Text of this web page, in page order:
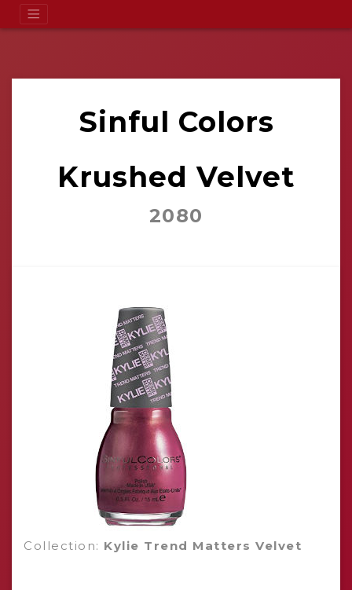
Sinful Colors
Krushed Velvet
2080
Collection: Kylie Trend Matters Velvet